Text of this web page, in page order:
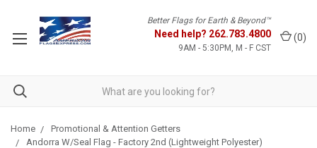
Better Flags for Earth & Beyond™
Need help? 262.783.4800
9AM - 5:30PM, M - F CST
(0)
Home
Promotional & Attention Getters
Andorra W/Seal Flag - Factory 2nd (Lightweight Polyester)